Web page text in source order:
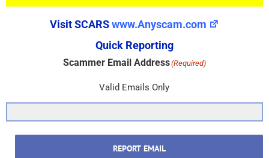
Visit SCARSwww.Anyscam.com
Quick Reporting
Scammer Email Address(Required)
Valid Emails Only
REPORT EMAIL